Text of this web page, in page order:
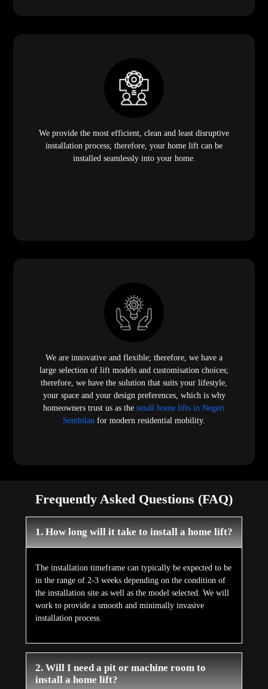
We provide the most efficient, clean and least disruptive
installation process; therefore, your home lift can be
installed seamlessly into your home.
We are innovative and flexible; therefore, we have a
large selection of lift models and customisation choices;
therefore, we have the solution that suits your lifestyle,
your space and your design preferences, which is why
homeowners trust us as the small home lifts in Negeri
Sembilan for modern residential mobility.
Frequently Asked Questions (FAQ)
1. How long will it take to install a home lift?
The installation timeframe can typically be expected to be
in the range of 2-3 weeks depending on the condition of
the installation site as well as the model selected. We will
work to provide a smooth and minimally invasive
installation process.
2. Will I need a pit or machine room to
install a home lift?